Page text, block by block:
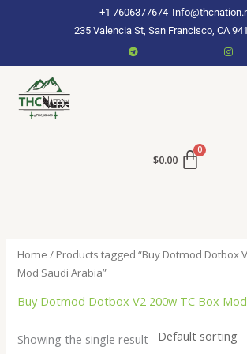
+1 7606377674
235 Valencia St, San Francisco, CA
$0.00
Home / Products tagged “Buy Dotmod Dotbox
Mod Saudi Arabia”
Buy Dotmod Dotbox V2 200w TC Box
Showing the single result